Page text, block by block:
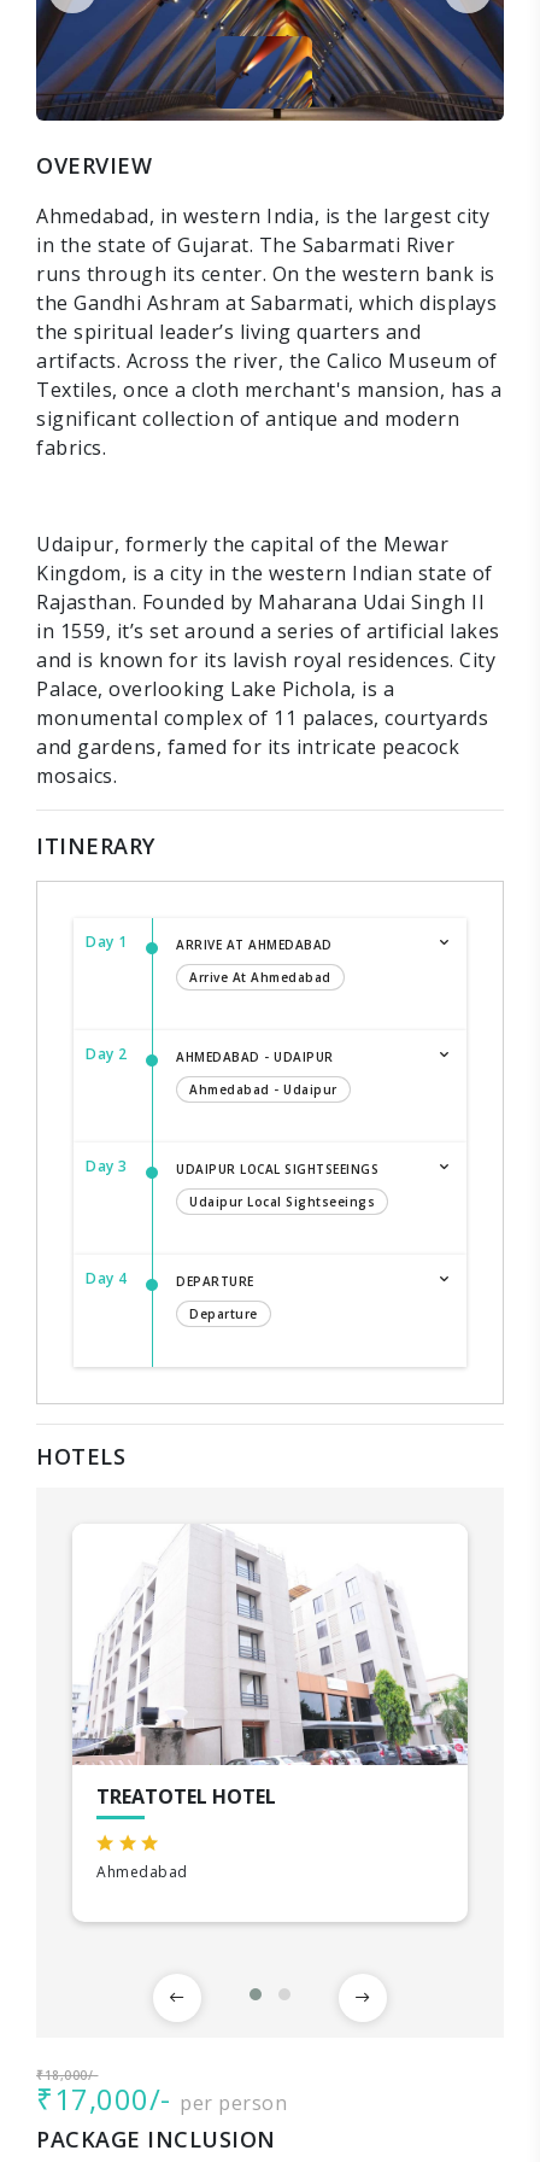
OVERVIEW
Ahmedabad, in western India, is the largest city
in the state of Gujarat. The Sabarmati River
runs through its center. On the western bank is
the Gandhi Ashram at Sabarmati, which displays
the spiritual leader’s living quarters and
artifacts. Across the river, the Calico Museum of
Textiles, once a cloth merchant's mansion, has a
significant collection of antique and modern
fabrics.
Udaipur, formerly the capital of the Mewar
Kingdom, is a city in the western Indian state of
Rajasthan. Founded by Maharana Udai Singh II
in 1559, it’s set around a series of artificial lakes
and is known for its lavish royal residences. City
Palace, overlooking Lake Pichola, is a
monumental complex of 11 palaces, courtyards
and gardens, famed for its intricate peacock
mosaics.
ITINERARY
Day 1
ARRIVE AT AHMEDABAD
Arrive At Ahmedabad
Day 2
AHMEDABAD - UDAIPUR
Ahmedabad - Udaipur
Day 3
UDAIPUR LOCAL SIGHTSEEINGS
Udaipur Local Sightseeings
Day 4
DEPARTURE
Departure
HOTELS
TREATOTEL HOTEL
Ahmedabad
₹18,000/-
₹17,000/- per person
PACKAGE INCLUSION